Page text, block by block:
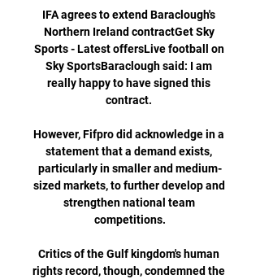
IFA agrees to extend Baraclough's
Northern Ireland contractGet Sky
Sports - Latest offersLive football on
Sky SportsBaraclough said: I am
really happy to have signed this
contract.
However, Fifpro did acknowledge in a
statement that a demand exists,
particularly in smaller and medium-
sized markets, to further develop and
strengthen national team
competitions.
Critics of the Gulf kingdom's human
rights record, though, condemned the